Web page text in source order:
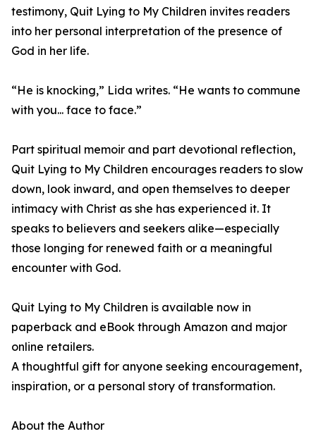
testimony, Quit Lying to My Children invites readers
into her personal interpretation of the presence of
God in her life.
“He is knocking,” Lida writes. “He wants to commune
with you... face to face.”
Part spiritual memoir and part devotional reflection,
Quit Lying to My Children encourages readers to slow
down, look inward, and open themselves to deeper
intimacy with Christ as she has experienced it. It
speaks to believers and seekers alike—especially
those longing for renewed faith or a meaningful
encounter with God.
Quit Lying to My Children is available now in
paperback and eBook through Amazon and major
online retailers.
A thoughtful gift for anyone seeking encouragement,
inspiration, or a personal story of transformation.
About the Author